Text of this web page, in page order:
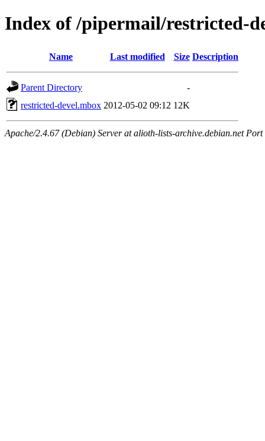
Index of /pipermail/restricted-
Name Last modified Size Description
Parent Directory
-
restricted-devel.mbox 2012-05-02 09:12 12K
Apache/2.4.67 (Debian) Server at alioth-lists-archive.debian.net Port